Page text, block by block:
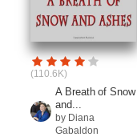
(110.6K)
A Breath of Snow
and...
by Diana
Gabaldon